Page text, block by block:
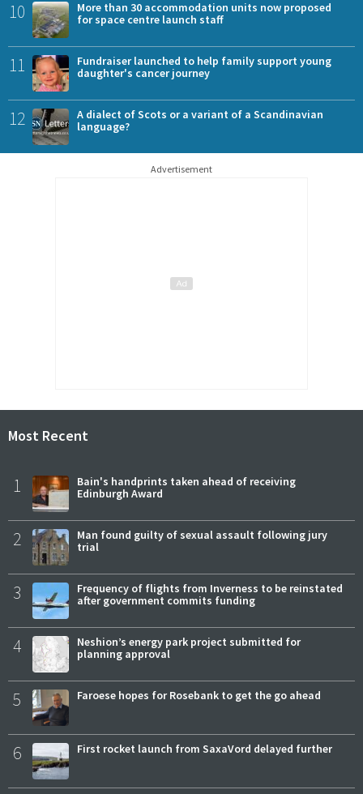
10
More than 30 accommodation units now proposed
for space centre launch staff
11
Fundraiser launched to help family support young
daughter's cancer journey
12
A dialect of Scots or a variant of a Scandinavian
language?
Advertisement
Most Recent
1
Bain's handprints taken ahead of receiving
Edinburgh Award
2
Man found guilty of sexual assault following jury
trial
3
Frequency of flights from Inverness to be reinstated
after government commits funding
4
Neshion’s energy park project submitted for
planning approval
5 Faroese hopes for Rosebank to get the go ahead
6 First rocket launch from SaxaVord delayed further